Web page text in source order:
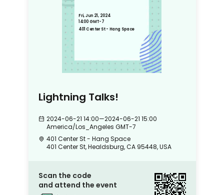
Fri, Jun 21, 2024
14:00 GMT-7
401 Center St - Hang Space
Lightning Talks!
2024-06-21 14:00—2024-06-21 15:00
America/Los_Angeles GMT-7
401 Center St - Hang Space
401 Center St, Healdsburg, CA 95448, USA
Scan the code
and attend the event